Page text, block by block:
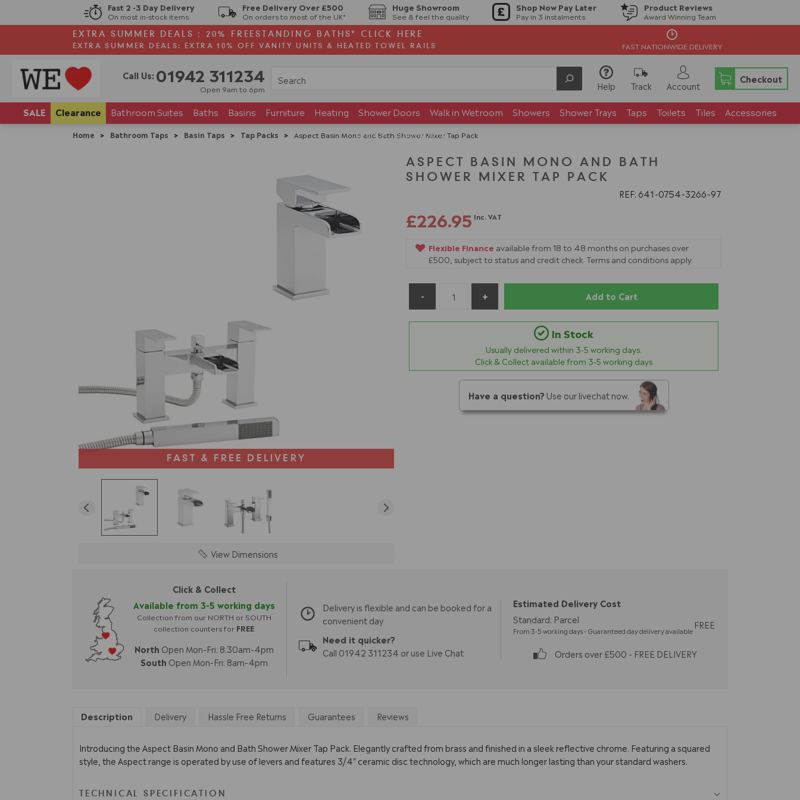
Fast 2 -3 Day Delivery
On most in-stock items
Free Delivery Over £500
On orders to most of the UK*
Huge Showroom
See & feel the quality
Shop Now Pay Later
Pay in 3 instalments
Product Reviews
Award Winning Team
EXTRA SUMMER DEALS : 20% FREESTANDING BATHS* CLICK HERE
EXTRA SUMMER DEALS: EXTRA 10% OFF VANITY UNITS & HEATED TOWEL RAILS FAST NATIONWIDE DELIVERY
Call Us: 01942 311234
Open 9am to 6pm Help Track Account
Checkout
SALE Clearance BathroomSuites Baths Basins Furniture Heating Shower Doors Walk in Wetroom Showers Shower Trays Taps Toilets Tiles
Accessories
Brands
Showroom
Home > Bathroom Taps > Basin Taps > Tap Packs > Aspect Basin Mono and Bath Shower Mixer Tap Pack
FAST & FREE DELIVERY
View Dimensions
ASPECT BASIN MONO AND BATH
SHOWER MIXER TAP PACK
REF: 641 0754 3266 97
£226.95 Inc. VAT
Flexible Finance available from 18 to 48 months on purchases over
£500, subject to status and credit check. Terms and conditions apply.
Add to Cart
In Stock
Usually delivered within 3-5 working days.
Click & Collect available from 3-5 working days
Have a question? Use our livechat now.
Click & Collect
Available from 3-5 working days
Collection from our NORTH or SOUTH
collection counters for FREE
North Open Mon-Fri: 8:30am-4pm
South Open Mon-Fri: 8am-4pm
Delivery is flexible and can be booked for a
convenient day
Need it quicker?
Call 01942 311234 or use Live Chat
Estimated Delivery Cost
Standard: Parcel
From 3-5 working days - Guaranteed day delivery available
FREE
Orders over £500 - FREE DELIVERY
Description Delivery Hassle Free Returns Guarantees Reviews
Introducing the Aspect Basin Mono and Bath Shower Mixer Tap Pack. Elegantly crafted from brass and finished in a sleek reflective chrome. Featuring a squared
style, the Aspect range is operated by use of levers and features 3/4" ceramic disc technology, which are much longer lasting than your standard washers.
TECHNICAL SPECIFICATION